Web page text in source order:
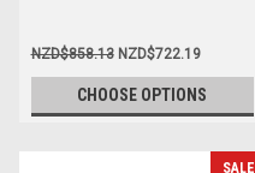
NZD$858.13 NZD$722.19
CHOOSE OPTIONS
SALE